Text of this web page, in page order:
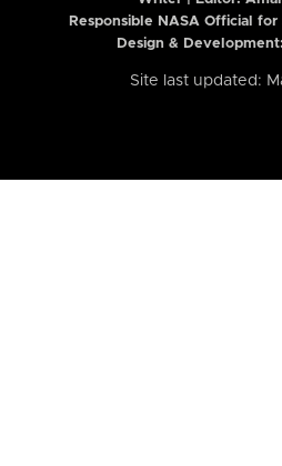
Responsible NASA Official
Design &
Site last updated: